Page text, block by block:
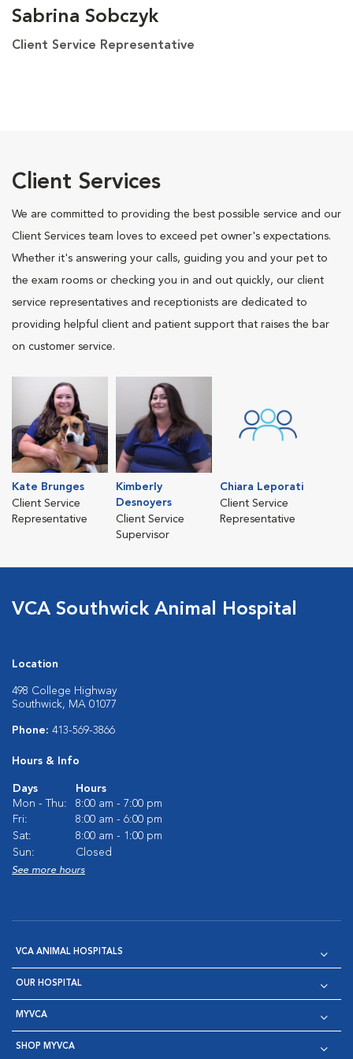
Sabrina Sobczyk
Client Service Representative
Client Services
We are committed to providing the best possible service and our
Client Services team loves to exceed pet owner's expectations.
Whether it's answering your calls, guiding you and your pet to
the exam rooms or checking you in and out quickly, our client
service representatives and receptionists are dedicated to
providing helpful client and patient support that raises the bar
on customer service.
Kate Brunges
Client Service
Representative
Kimberly
Desnoyers
Client Service
Supervisor
Chiara Leporati
Client Service
Representative
VCA Southwick Animal Hospital
Location
498 College Highway
Southwick, MA 01077
Phone: 413-569-3866
Hours & Info
Days
Hours
Mon - Thu:
8:00 am - 7:00 pm
Fri:
8:00 am - 6:00 pm
Sat:
8:00 am - 1:00 pm
Sun:
Closed
See more hours
VCA ANIMAL HOSPITALS
OUR HOSPITAL
MYVCA
SHOP MYVCA